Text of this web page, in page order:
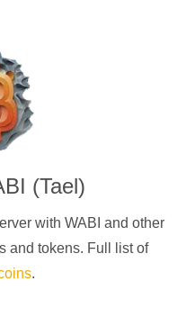
(Tael)
with WABI and other
and tokens. Full list of
.